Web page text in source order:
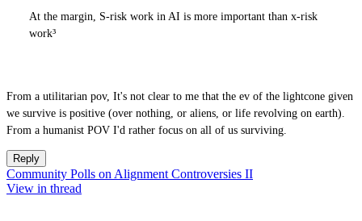
At the margin, S-risk work in AI is more important than x-risk
work³
From a utilitarian pov, It's not clear to me that the ev of the lightcone given
we survive is positive (over nothing, or aliens, or life revolving on earth).
From a humanist POV I'd rather focus on all of us surviving.
Reply
Community Polls on Alignment Controversies II
View in thread